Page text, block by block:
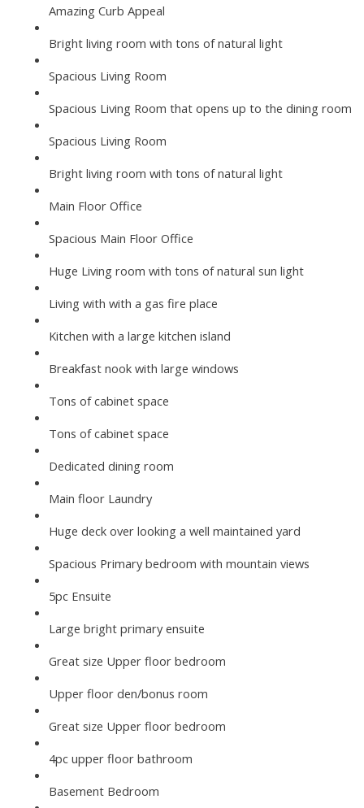
Amazing Curb Appeal
Bright living room with tons of natural light
Spacious Living Room
Spacious Living Room that opens up to the dining room
Spacious Living Room
Bright living room with tons of natural light
Main Floor Office
Spacious Main Floor Office
Huge Living room with tons of natural sun light
Living with with a gas fire place
Kitchen with a large kitchen island
Breakfast nook with large windows
Tons of cabinet space
Tons of cabinet space
Dedicated dining room
Main floor Laundry
Huge deck over looking a well maintained yard
Spacious Primary bedroom with mountain views
5pc Ensuite
Large bright primary ensuite
Great size Upper floor bedroom
Upper floor den/bonus room
Great size Upper floor bedroom
4pc upper floor bathroom
Basement Bedroom